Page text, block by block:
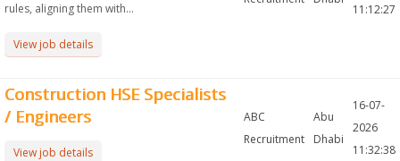
rules, aligning them with...
View job details
11:12:27
Construction HSE Specialists
/ Engineers
View job details
ABC
Recruitment
Abu
Dhabi
16-07-
2026
11:32:38